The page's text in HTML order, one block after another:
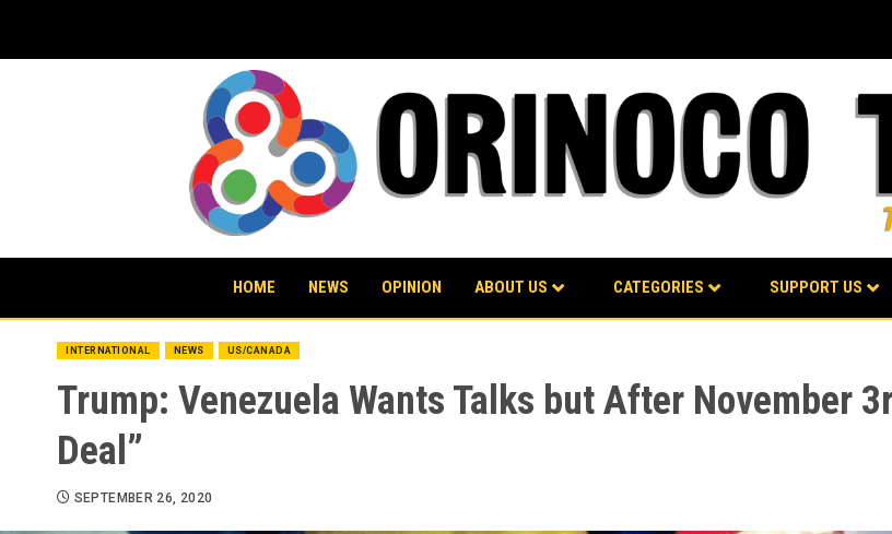
content
HOME NEWS OPINION ABOUT US CATEGORIES SUPPORT US
INTERNATIONAL NEWS US/CANADA
Trump: Venezuela Wants Talks but After November
Deal”
SEPTEMBER 26, 2020